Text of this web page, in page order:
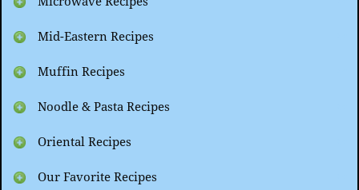
Mid-Eastern Recipes
Muffin Recipes
Noodle & Pasta Recipes
Oriental Recipes
Our Favorite Recipes